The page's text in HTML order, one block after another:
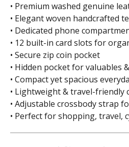
• Premium washed genuine
• Elegant woven handcrafted
• Dedicated phone
• 12 built-in card slots for
• Secure zip coin pocket
• Hidden pocket for valuables
• Compact yet spacious
• Lightweight & travel-friendly
• Adjustable crossbody strap
• Perfect for shopping, travel,